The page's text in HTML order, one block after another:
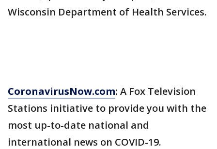
Wisconsin Department of Health Services.
CoronavirusNow.com: A Fox Television
Stations initiative to provide you with the
most up-to-date national and
international news on COVID-19.